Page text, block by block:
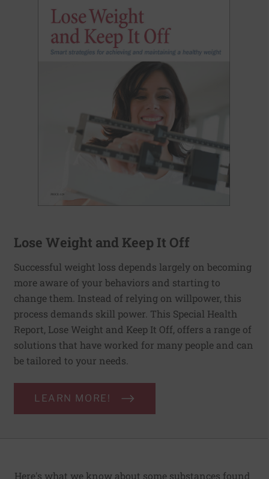
Lose Weight and Keep It Off
Successful weight loss depends largely on becoming
more aware of your behaviors and starting to
change them. Instead of relying on willpower, this
process demands skill power. This Special Health
Report, Lose Weight and Keep It Off, offers a range of
solutions that have worked for many people and can
be tailored to your needs.
LEARN MORE!
Here's what we know about some substances found